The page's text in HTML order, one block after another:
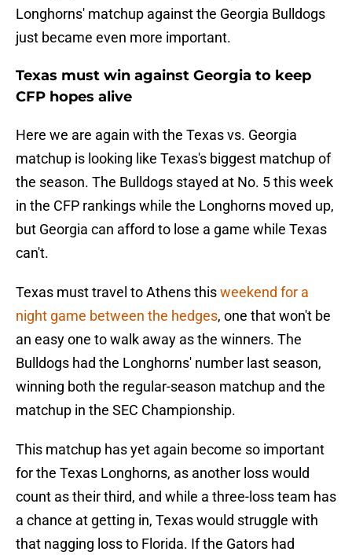
Longhorns' matchup against the Georgia Bulldogs
just became even more important.
Texas must win against Georgia to keep
CFP hopes alive
Here we are again with the Texas vs. Georgia
matchup is looking like Texas's biggest matchup of
the season. The Bulldogs stayed at No. 5 this week
in the CFP rankings while the Longhorns moved up,
but Georgia can afford to lose a game while Texas
can't.
Texas must travel to Athens thisweekend for a
night game between the hedges, one that won't be
an easy one to walk away as the winners. The
Bulldogs had the Longhorns' number last season,
winning both the regular-season matchup and the
matchup in the SEC Championship.
This matchup has yet again become so important
for the Texas Longhorns, as another loss would
count as their third, and while a three-loss team has
a chance at getting in, Texas would struggle with
that nagging loss to Florida. If the Gators had